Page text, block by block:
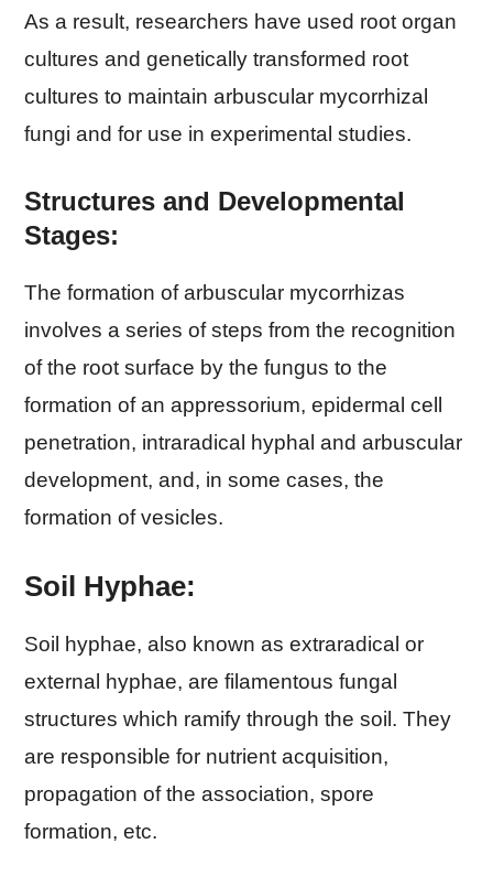
As a result, researchers have used root organ
cultures and genetically transformed root
cultures to maintain arbuscular mycorrhizal
fungi and for use in experimental studies.
Structures and Developmental
Stages:
The formation of arbuscular mycorrhizas
involves a series of steps from the recognition
of the root surface by the fungus to the
formation of an appressorium, epidermal cell
penetration, intraradical hyphal and arbuscular
development, and, in some cases, the
formation of vesicles.
Soil Hyphae:
Soil hyphae, also known as extraradical or
external hyphae, are filamentous fungal
structures which ramify through the soil. They
are responsible for nutrient acquisition,
propagation of the association, spore
formation, etc.